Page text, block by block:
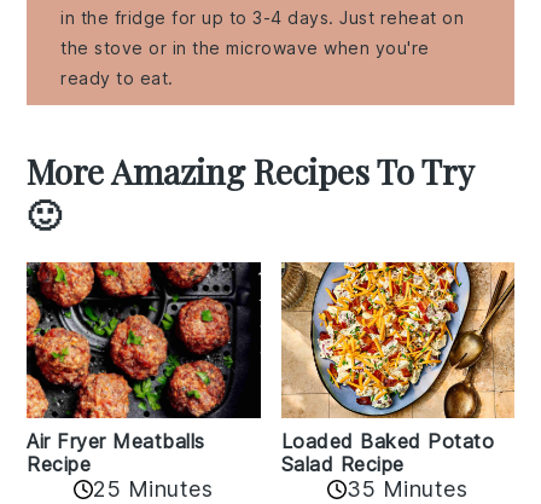
in the fridge for up to 3-4 days. Just reheat on
the stove or in the microwave when you're
ready to eat.
More Amazing Recipes To Try
🙂
Air Fryer Meatballs
Recipe
25 Minutes
Loaded Baked Potato
Salad Recipe
35 Minutes